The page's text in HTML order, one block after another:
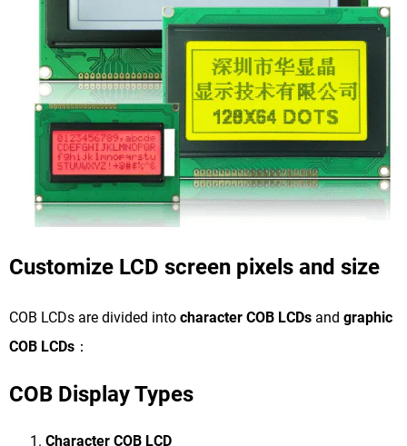
Customize LCD screen pixels and size
COB LCDs are divided into character COB LCDs and graphic
COB LCDs ：
COB Display Types
Character COB LCD